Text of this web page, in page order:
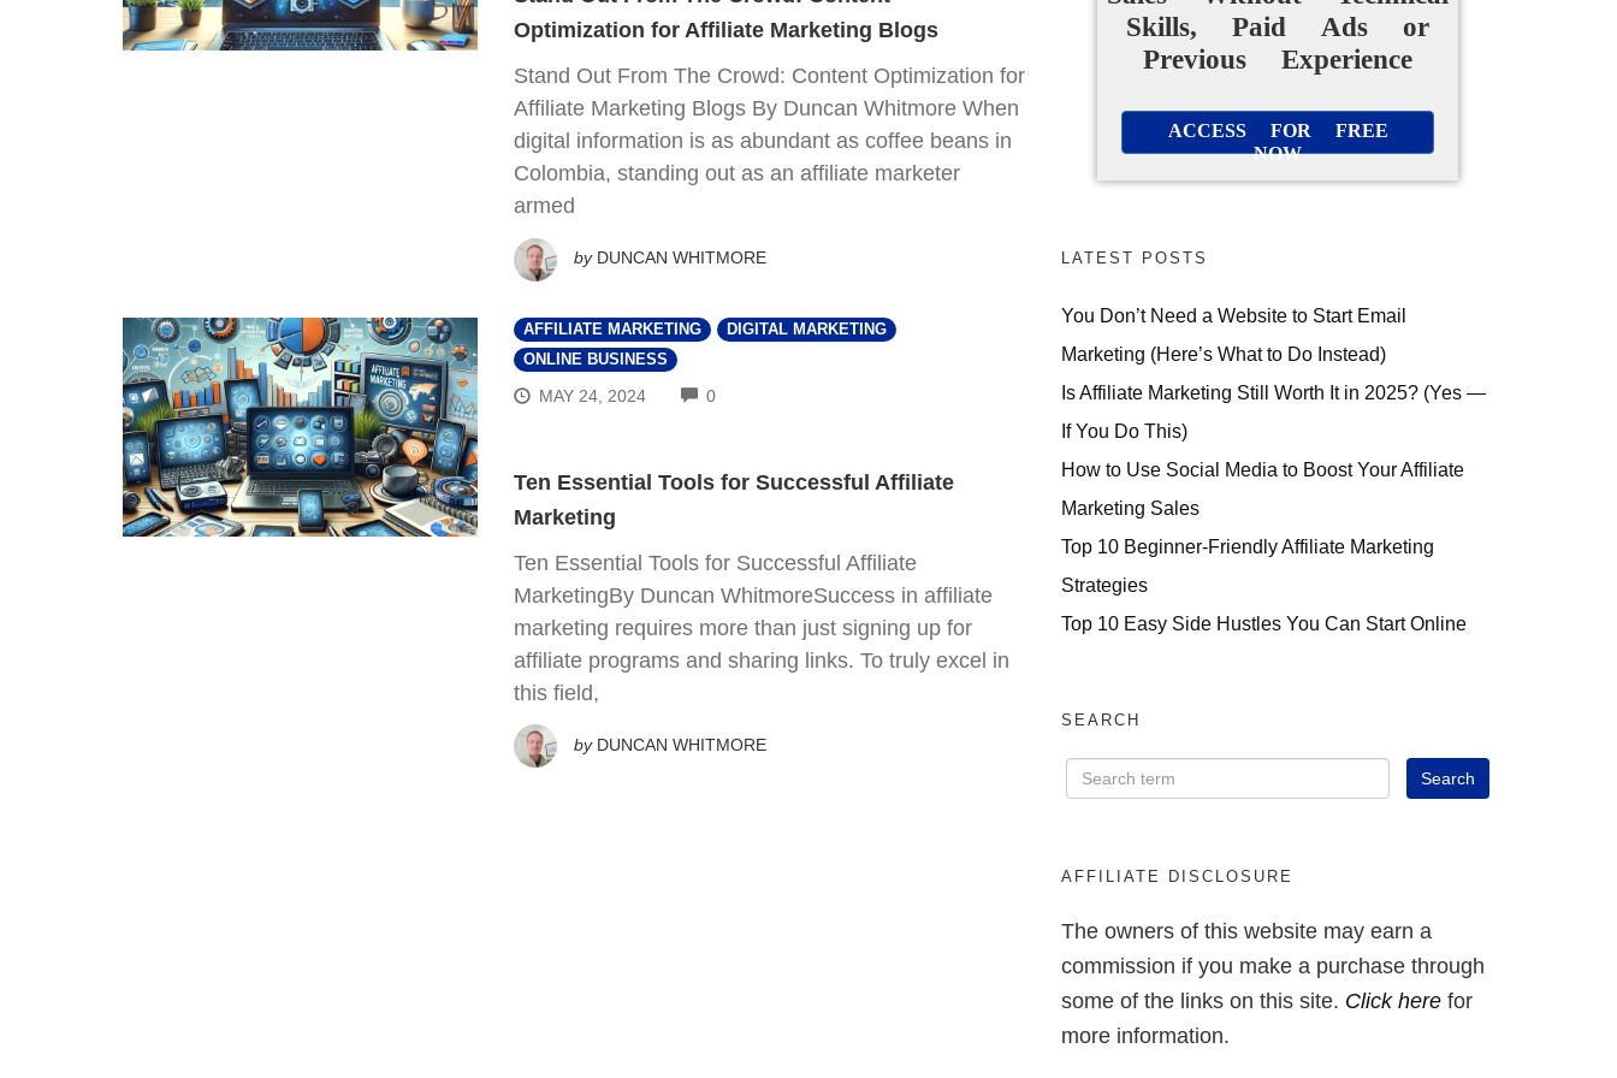
Optimization for Affiliate Marketing Blogs
Stand Out From The Crowd: Content Optimization for
Affiliate Marketing Blogs By Duncan Whitmore When
digital information is as abundant as coffee beans in
Colombia, standing out as an affiliate marketer
armed
by DUNCAN WHITMORE
AFFILIATE MARKETING
DIGITAL MARKETING
ONLINE BUSINESS
MAY 24, 2024 0COMMENTS
Ten Essential Tools for Successful Affiliate
Marketing
Ten Essential Tools for Successful Affiliate
MarketingBy Duncan WhitmoreSuccess in affiliate
marketing requires more than just signing up for
affiliate programs and sharing links. To truly excel in
this field,
by DUNCAN WHITMORE
Skills, Paid Ads or
Previous Experience
ACCESS FOR FREE
NOW
LATEST POSTS
You Don’t Need a Website to Start Email
Marketing (Here’s What to Do Instead)
Is Affiliate Marketing Still Worth It in 2025? (Yes —
If You Do This)
How to Use Social Media to Boost Your Affiliate
Marketing Sales
Top 10 Beginner-Friendly Affiliate Marketing
Strategies
Top 10 Easy Side Hustles You Can Start Online
SEARCH
AFFILIATE DISCLOSURE
The owners of this website may earn a
commission if you make a purchase through
some of the links on this site. Click here for
more information.